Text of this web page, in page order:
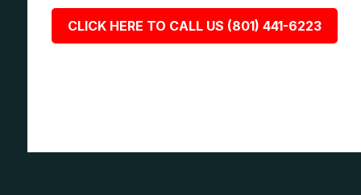
CLICK HERE TO CALL US (801) 441-6223